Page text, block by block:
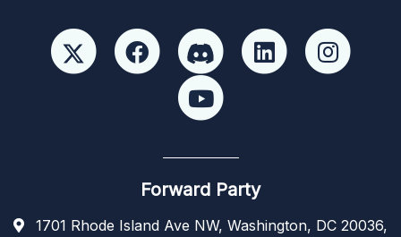
Forward Party
1701 Rhode Island Ave NW, Washington, DC 20036,